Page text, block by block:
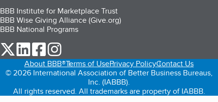
BBB Institute for Marketplace Trust
BBB Wise Giving Alliance (Give.org)
BBB National Programs
our Twitter (opens in a new tab)
our LinkedIn (opens in a new tab)
our Facebook (opens in a new tab)
About BBB®Terms of UsePrivacy PolicyContact Us
© 2026 International Association of Better Business Bureaus,
Inc. (IABBB).
All rights reserved. All trademarks are property of IABBB.